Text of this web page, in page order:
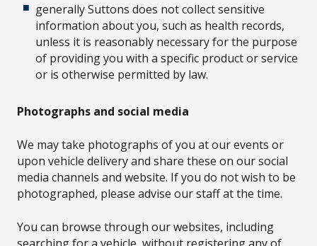
generally Suttons does not collect sensitive
information about you, such as health records,
unless it is reasonably necessary for the purpose
of providing you with a specific product or service
or is otherwise permitted by law.
Photographs and social media
We may take photographs of you at our events or
upon vehicle delivery and share these on our social
media channels and website. If you do not wish to be
photographed, please advise our staff at the time.
You can browse through our websites, including
searching for a vehicle, without registering any of